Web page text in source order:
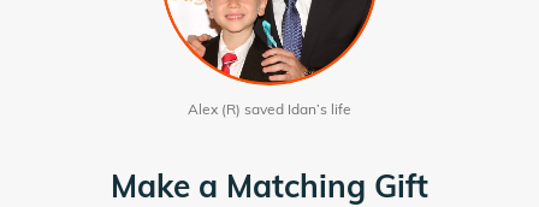
Alex (R) saved Idan’s life
Make a Matching Gift